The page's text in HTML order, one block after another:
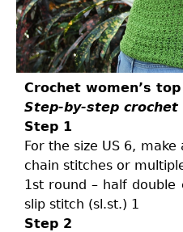
Crochet women’s
Step-by-step
Step 1
For the size US 6,
chain stitches or
1st round – half
slip stitch (sl.st.) 1
Step 2